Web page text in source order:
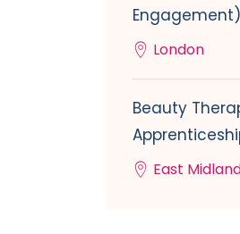
Engagement)
London
Beauty
East